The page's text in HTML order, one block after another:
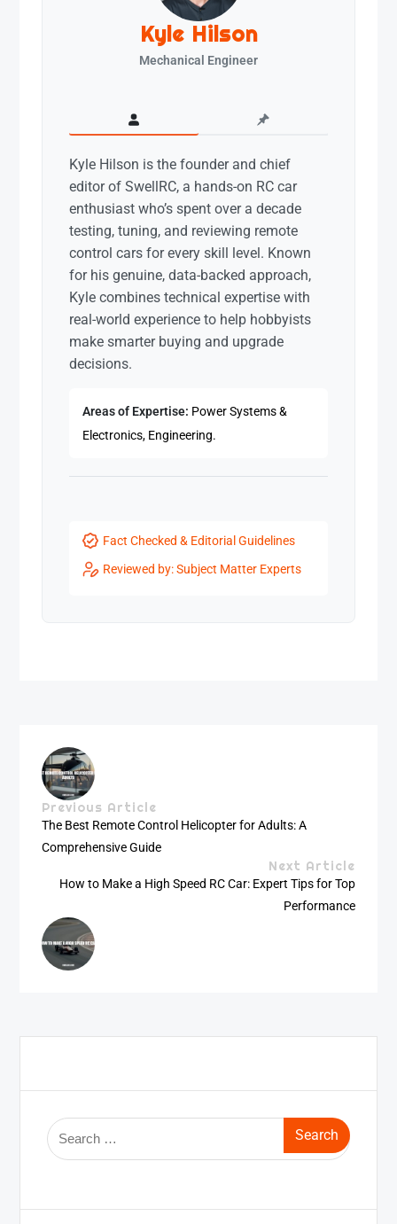
Kyle Hilson
Mechanical Engineer
Kyle Hilson is the founder and chief
editor of SwellRC, a hands-on RC car
enthusiast who’s spent over a decade
testing, tuning, and reviewing remote
control cars for every skill level. Known
for his genuine, data-backed approach,
Kyle combines technical expertise with
real-world experience to help hobbyists
make smarter buying and upgrade
decisions.
Areas of Expertise: Power Systems &
Electronics, Engineering.
Fact Checked & Editorial Guidelines
Reviewed by: Subject Matter Experts
Previous Article
The Best Remote Control Helicopter for Adults: A
Comprehensive Guide
Next Article
How to Make a High Speed RC Car: Expert Tips for Top
Performance